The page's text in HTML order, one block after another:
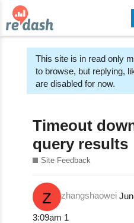
This site is in read only
to browse, but replying,
are disabled for now.
Timeout
query results
Site Feedback
zhangshaowei
3:09am 1